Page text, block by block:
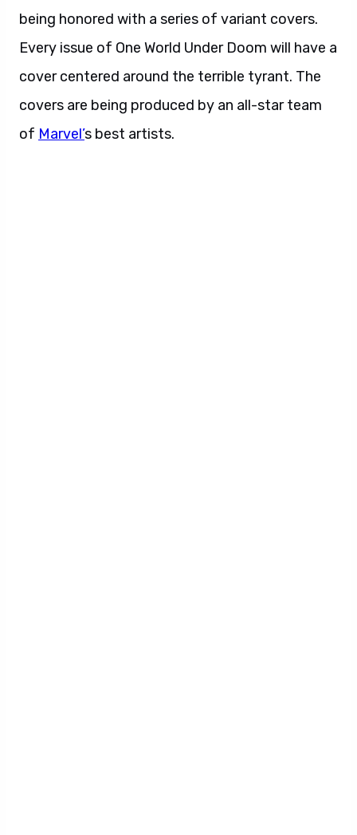
being honored with a series of variant covers.
Every issue of One World Under Doom will have a
cover centered around the terrible tyrant. The
covers are being produced by an all-star team
of Marvel’s best artists.